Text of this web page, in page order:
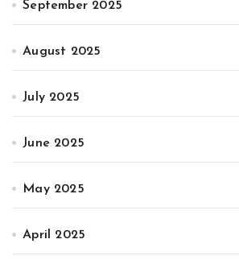
September 2025
August 2025
July 2025
June 2025
May 2025
April 2025